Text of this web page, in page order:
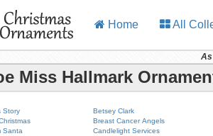
Home All
Miss Hallmark
Story
Santa
Betsey Clark
Breast Cancer Angels
Candlelight Services